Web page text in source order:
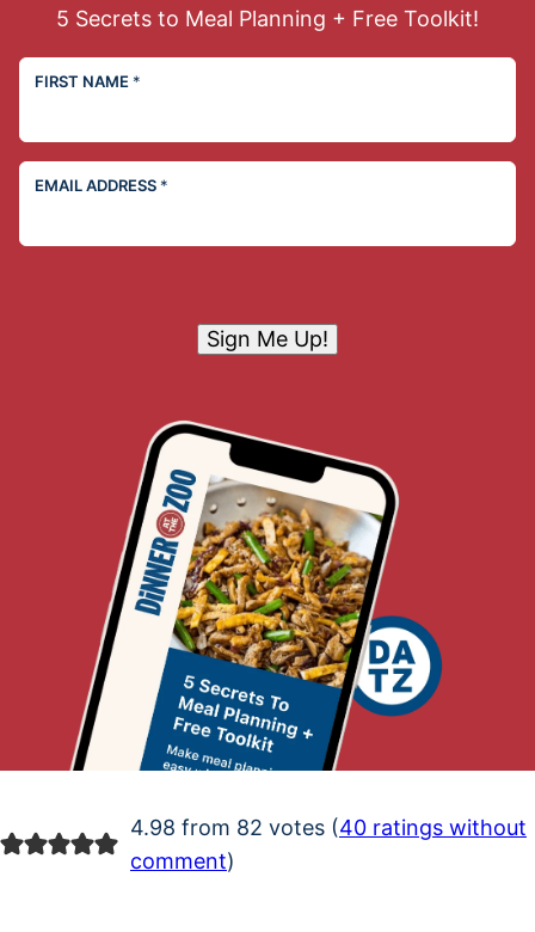
5 Secrets to Meal Planning + Free Toolkit!
FIRST NAME *
EMAIL ADDRESS *
Sign Me Up!
4.98 from 82 votes (40 ratings without
comment)